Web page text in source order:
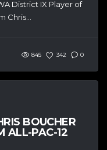
District IX Player of
Chris...
845 342 0
BOUCHER
ALL-PAC-12